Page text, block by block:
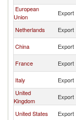
European
Union
Export
Netherlands Export
China Export
France Export
Italy Export
United
Kingdom
Export
United States Export